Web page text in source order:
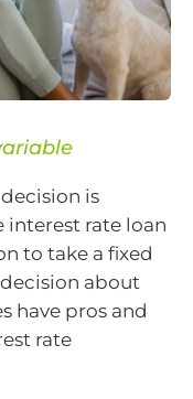
is
interest rate loan
to take a fixed
about
have pros and
rate